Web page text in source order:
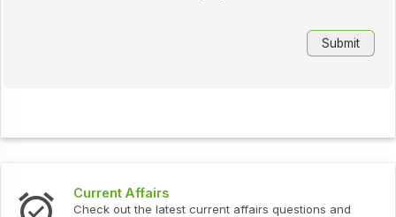
Current Affairs
Check out the latest current affairs questions and